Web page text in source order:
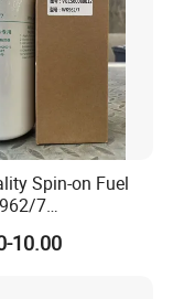
bulldozer, loader, etc)
export a lot of
Spin-on Fuel
7
FF5761 for
336/371HP,
10.00